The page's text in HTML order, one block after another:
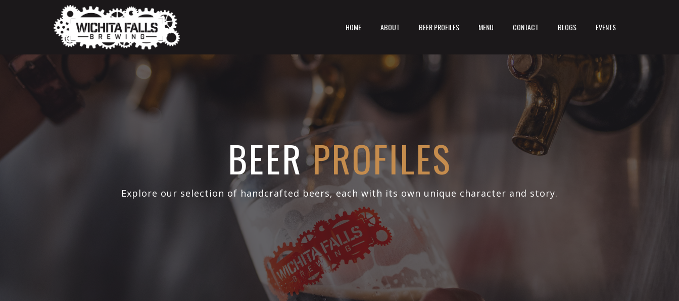
HOME ABOUT BEER PROFILES MENU CONTACT BLOGS EVENTS
BEERPROFILES
Explore our selection of handcrafted beers, each with its own unique character and story.